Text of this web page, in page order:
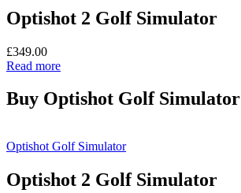
Optishot 2 Golf Simulator
£349.00
Read more
Buy Optishot Golf Simulator
Optishot Golf Simulator
Optishot 2 Golf Simulator